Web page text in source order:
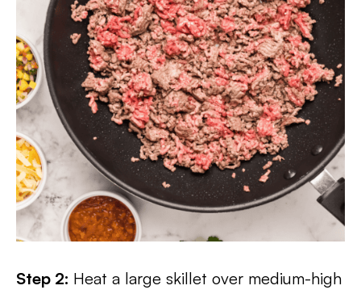
Step 2: Heat a large skillet over medium-high